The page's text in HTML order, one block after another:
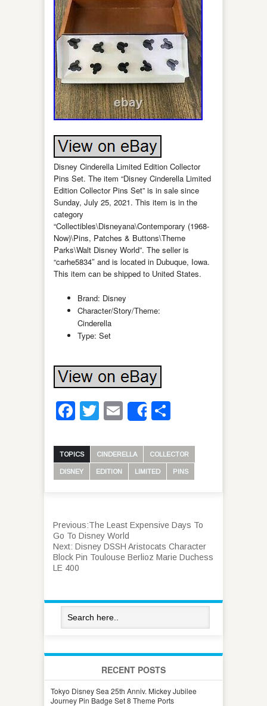
Disney Cinderella Limited Edition Collector
Pins Set. The item “Disney Cinderella Limited
Edition Collector Pins Set” is in sale since
Sunday, July 25, 2021. This item is in the
category
“Collectibles\Disneyana\Contemporary (1968-
Now)\Pins, Patches & Buttons\Theme
Parks\Walt Disney World”. The seller is
“carhe5834″ and is located in Dubuque, Iowa.
This item can be shipped to United States.
Brand: Disney
Character/Story/Theme:
Cinderella
Type: Set
Facebook
Twitter
Email
Share
TOPICS CINDERELLA COLLECTOR
DISNEY EDITION LIMITED PINS
Previous:The Least Expensive Days To
Go To Disney World
Next: Disney DSSH Aristocats Character
Block Pin Toulouse Berlioz Marie Duchess
LE 400
RECENT POSTS
Tokyo Disney Sea 25th Anniv. Mickey Jubilee
Journey Pin Badge Set 8 Theme Ports